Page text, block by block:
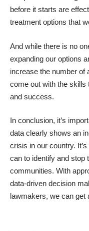
before it starts are
treatment options that
And while there is no
expanding our options
increase the number of
come out with the skills
and success.
In conclusion, it’s
data clearly shows an
crisis in our country.
can to identify and stop
communities. With
data-driven decision
lawmakers, we can get